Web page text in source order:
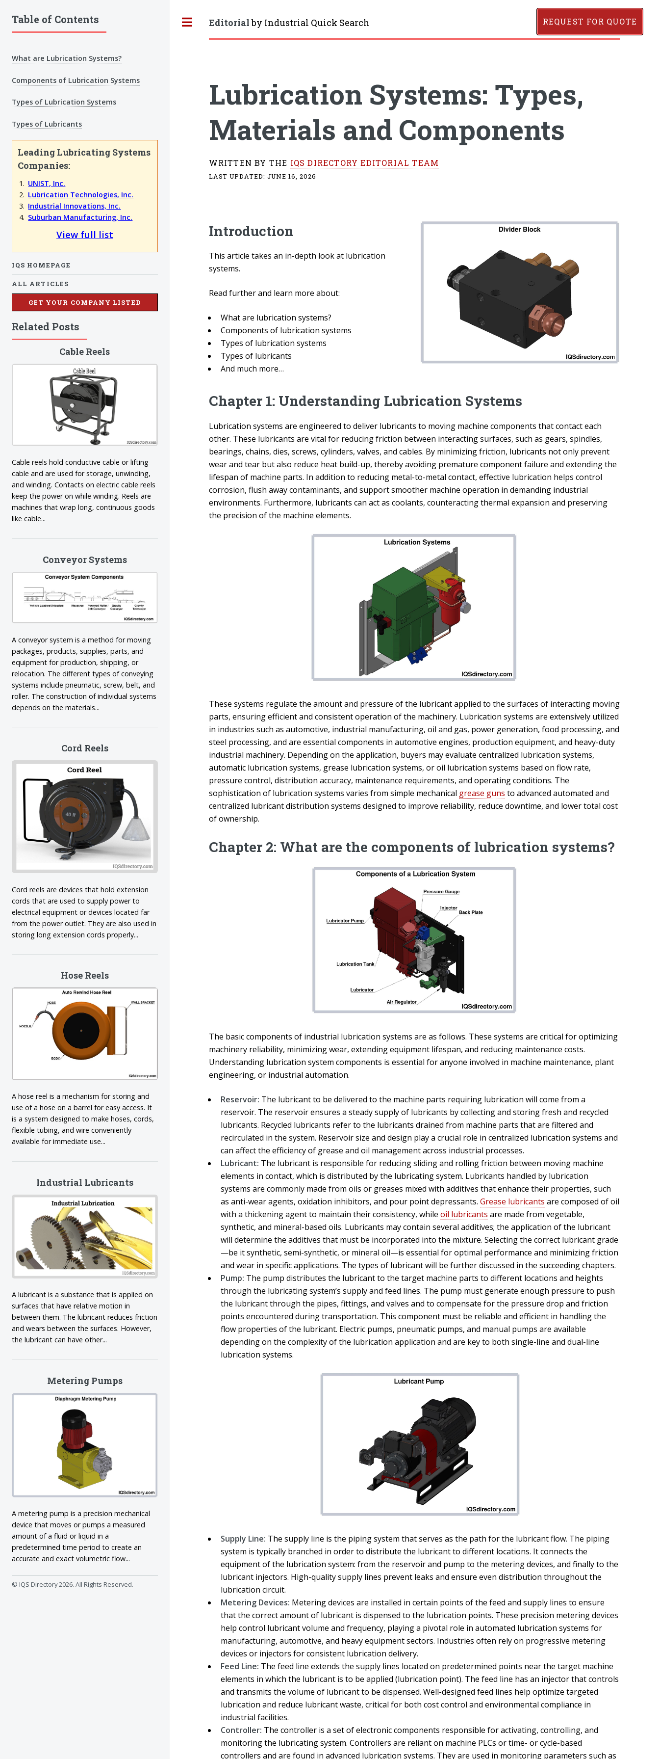
Editorialby Industrial Quick Search REQUEST FOR QUOTE
Lubrication Systems: Types,
Materials and Components
WRITTEN BY THE IQS DIRECTORY EDITORIAL TEAM
LAST UPDATED:JUNE 16, 2026
Introduction
This article takes an in-depth look at lubrication
systems.
Read further and learn more about:
What are lubrication systems?
Components of lubrication systems
Types of lubrication systems
Types of lubricants
And much more…
Chapter 1: Understanding Lubrication Systems
Lubrication systems are engineered to deliver lubricants to moving machine components that contact each
other. These lubricants are vital for reducing friction between interacting surfaces, such as gears, spindles,
bearings, chains, dies, screws, cylinders, valves, and cables. By minimizing friction, lubricants not only prevent
wear and tear but also reduce heat build-up, thereby avoiding premature component failure and extending the
lifespan of machine parts. In addition to reducing metal-to-metal contact, effective lubrication helps control
corrosion, flush away contaminants, and support smoother machine operation in demanding industrial
environments. Furthermore, lubricants can act as coolants, counteracting thermal expansion and preserving
the precision of the machine elements.
These systems regulate the amount and pressure of the lubricant applied to the surfaces of interacting moving
parts, ensuring efficient and consistent operation of the machinery. Lubrication systems are extensively utilized
in industries such as automotive, industrial manufacturing, oil and gas, power generation, food processing, and
steel processing, and are essential components in automotive engines, production equipment, and heavy-duty
industrial machinery. Depending on the application, buyers may evaluate centralized lubrication systems,
automatic lubrication systems, grease lubrication systems, or oil lubrication systems based on flow rate,
pressure control, distribution accuracy, maintenance requirements, and operating conditions. The
sophistication of lubrication systems varies from simple mechanical grease guns to advanced automated and
centralized lubricant distribution systems designed to improve reliability, reduce downtime, and lower total cost
of ownership.
Chapter 2: What are the components of lubrication systems?
The basic components of industrial lubrication systems are as follows. These systems are critical for optimizing
machinery reliability, minimizing wear, extending equipment lifespan, and reducing maintenance costs.
Understanding lubrication system components is essential for anyone involved in machine maintenance, plant
engineering, or industrial automation.
Reservoir: The lubricant to be delivered to the machine parts requiring lubrication will come from a
reservoir. The reservoir ensures a steady supply of lubricants by collecting and storing fresh and recycled
lubricants. Recycled lubricants refer to the lubricants drained from machine parts that are filtered and
recirculated in the system. Reservoir size and design play a crucial role in centralized lubrication systems and
can affect the efficiency of grease and oil management across industrial processes.
Lubricant: The lubricant is responsible for reducing sliding and rolling friction between moving machine
elements in contact, which is distributed by the lubricating system. Lubricants handled by lubrication
systems are commonly made from oils or greases mixed with additives that enhance their properties, such
as anti-wear agents, oxidation inhibitors, and pour point depressants. Grease lubricants are composed of oil
with a thickening agent to maintain their consistency, while oil lubricants are made from vegetable,
synthetic, and mineral-based oils. Lubricants may contain several additives; the application of the lubricant
will determine the additives that must be incorporated into the mixture. Selecting the correct lubricant grade
—be it synthetic, semi-synthetic, or mineral oil—is essential for optimal performance and minimizing friction
and wear in specific applications. The types of lubricant will be further discussed in the succeeding chapters.
Pump: The pump distributes the lubricant to the target machine parts to different locations and heights
through the lubricating system’s supply and feed lines. The pump must generate enough pressure to push
the lubricant through the pipes, fittings, and valves and to compensate for the pressure drop and friction
points encountered during transportation. This component must be reliable and efficient in handling the
flow properties of the lubricant. Electric pumps, pneumatic pumps, and manual pumps are available
depending on the complexity of the lubrication application and are key to both single-line and dual-line
lubrication systems.
Supply Line: The supply line is the piping system that serves as the path for the lubricant flow. The piping
system is typically branched in order to distribute the lubricant to different locations. It connects the
equipment of the lubrication system: from the reservoir and pump to the metering devices, and finally to the
lubricant injectors. High-quality supply lines prevent leaks and ensure even distribution throughout the
lubrication circuit.
Metering Devices: Metering devices are installed in certain points of the feed and supply lines to ensure
that the correct amount of lubricant is dispensed to the lubrication points. These precision metering devices
help control lubricant volume and frequency, playing a pivotal role in automated lubrication systems for
manufacturing, automotive, and heavy equipment sectors. Industries often rely on progressive metering
devices or injectors for consistent lubrication delivery.
Feed Line: The feed line extends the supply lines located on predetermined points near the target machine
elements in which the lubricant is to be applied (lubrication point). The feed line has an injector that controls
and transmits the volume of lubricant to be dispensed. Well-designed feed lines help optimize targeted
lubrication and reduce lubricant waste, critical for both cost control and environmental compliance in
industrial facilities.
Controller: The controller is a set of electronic components responsible for activating, controlling, and
monitoring the lubricating system. Controllers are reliant on machine PLCs or time- or cycle-based
controllers and are found in advanced lubrication systems. They are used in monitoring parameters such as
Table of Contents
What are Lubrication Systems?
Components of Lubrication Systems
Types of Lubrication Systems
Types of Lubricants
Leading Lubricating Systems
Companies:
UNIST, Inc.
Lubrication Technologies, Inc.
Industrial Innovations, Inc.
Suburban Manufacturing, Inc.
View full list
IQS HOMEPAGE
ALL ARTICLES
GET YOUR COMPANY LISTED
Related Posts
Cable Reels
Cable reels hold conductive cable or lifting
cable and are used for storage, unwinding,
and winding. Contacts on electric cable reels
keep the power on while winding. Reels are
machines that wrap long, continuous goods
like cable...
Conveyor Systems
A conveyor system is a method for moving
packages, products, supplies, parts, and
equipment for production, shipping, or
relocation. The different types of conveying
systems include pneumatic, screw, belt, and
roller. The construction of individual systems
depends on the materials...
Cord Reels
Cord reels are devices that hold extension
cords that are used to supply power to
electrical equipment or devices located far
from the power outlet. They are also used in
storing long extension cords properly...
Hose Reels
A hose reel is a mechanism for storing and
use of a hose on a barrel for easy access. It
is a system designed to make hoses, cords,
flexible tubing, and wire conveniently
available for immediate use...
Industrial Lubricants
A lubricant is a substance that is applied on
surfaces that have relative motion in
between them. The lubricant reduces friction
and wears between the surfaces. However,
the lubricant can have other...
Metering Pumps
A metering pump is a precision mechanical
device that moves or pumps a measured
amount of a fluid or liquid in a
predetermined time period to create an
accurate and exact volumetric flow...
© IQS Directory2026. All Rights Reserved.
Toggle